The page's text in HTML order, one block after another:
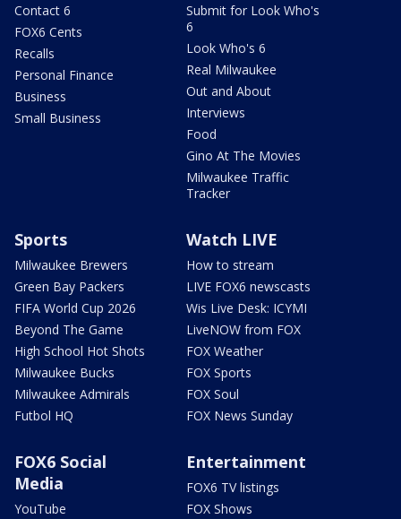
Contact 6
FOX6 Cents
Recalls
Personal Finance
Business
Small Business
Submit for Look Who's
6
Look Who's 6
Real Milwaukee
Out and About
Interviews
Food
Gino At The Movies
Milwaukee Traffic
Tracker
Sports
Milwaukee Brewers
Green Bay Packers
FIFA World Cup 2026
Beyond The Game
High School Hot Shots
Milwaukee Bucks
Milwaukee Admirals
Futbol HQ
Watch LIVE
How to stream
LIVE FOX6 newscasts
Wis Live Desk: ICYMI
LiveNOW from FOX
FOX Weather
FOX Sports
FOX Soul
FOX News Sunday
FOX6 Social
Media
YouTube
Entertainment
FOX6 TV listings
FOX Shows